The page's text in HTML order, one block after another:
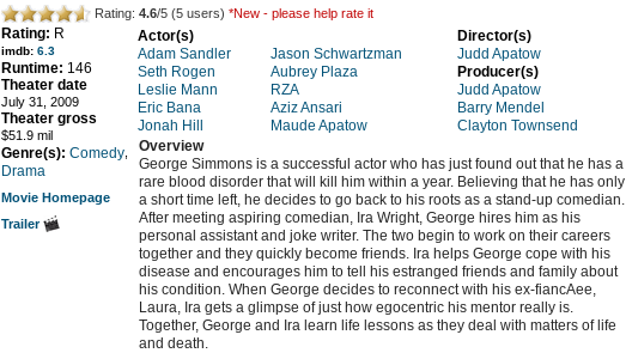
Rating: 4.6/5 (5 users) *New - please help rate it
Rating: R
imdb: 6.3
Runtime: 146
Theater date
July 31, 2009
Theater gross
$51.9 mil
Genre(s): Comedy
Drama
Movie Homepage
Trailer
Actor(s)
Adam Sandler
Seth Rogen
Leslie Mann
Eric Bana
Jonah Hill
Jason Schwartzman
Aubrey Plaza
RZA
Aziz Ansari
Maude Apatow
Director(s)
Judd Apatow
Producer(s)
Judd Apatow
Barry Mendel
Clayton Townsend
Overview
George Simmons is a successful actor who has just found out that he has a
rare blood disorder that will kill him within a year. Believing that he has only
a short time left, he decides to go back to his roots as a stand-up comedian.
After meeting aspiring comedian, Ira Wright, George hires him as his
personal assistant and joke writer. The two begin to work on their careers
together and they quickly become friends. Ira helps George cope with his
disease and encourages him to tell his estranged friends and family about
his condition. When George decides to reconnect with his ex-fiancAee,
Laura, Ira gets a glimpse of just how egocentric his mentor really is.
Together, George and Ira learn life lessons as they deal with matters of life
and death.